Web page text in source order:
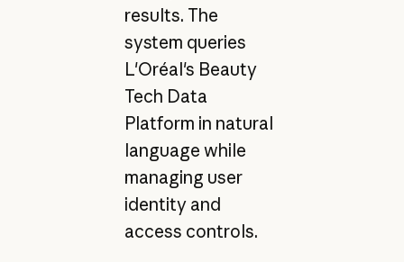
results. The
system queries
L'Oréal's Beauty
Tech Data
Platform in natural
language while
managing user
identity and
access controls.